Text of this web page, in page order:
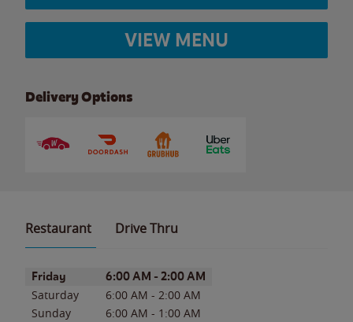
VIEW MENU
Delivery Options
Restaurant Drive Thru
Day of the WeekHours
Friday 6:00 AM - 2:00 AM
Saturday 6:00 AM - 2:00 AM
Sunday
6:00 AM - 1:00 AM